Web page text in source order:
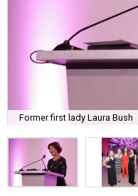
Former first lady Laura Bush